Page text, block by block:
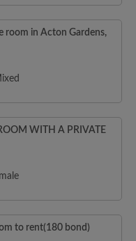
room in Acton Gardens,
WITH A PRIVATE
to rent(180 bond)